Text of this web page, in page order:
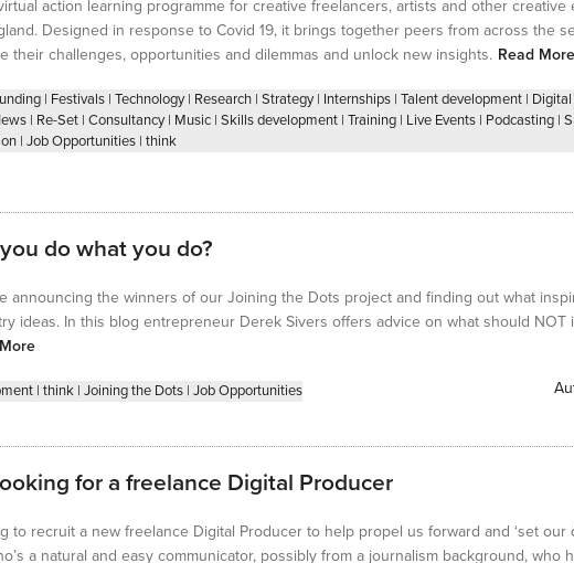
virtual action learning programme for creative freelancers, artists and other
Designed in response to Covid 19, it brings together peers from across the
their challenges, opportunities and dilemmas and unlock new insights. Read More
| Festivals| Technology| Research| Strategy| Internships| Talent development|
| Re-Set| Consultancy| Music| Skills development| Training| Live Events| Podcasting|
| Job Opportunities| think
do what you do?
announcing the winners of our Joining the Dots project and finding out what
ideas. In this blog entrepreneur Derek Sivers offers advice on what should NOT
| think| Joining the Dots| Job Opportunities
for a freelance Digital Producer
to recruit a new freelance Digital Producer to help propel us forward and ‘set our
a natural and easy communicator, possibly from a journalism background, who